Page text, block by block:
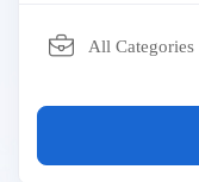
All Categories